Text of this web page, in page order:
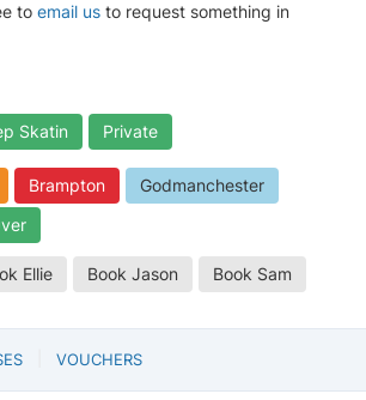
to email us to request something in
Skatin Private
Brampton
Godmanchester
Ellie Book Jason Book Sam
VOUCHERS